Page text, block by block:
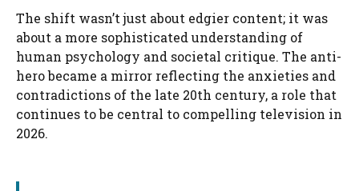
The shift wasn’t just about edgier content; it was
about a more sophisticated understanding of
human psychology and societal critique. The anti-
hero became a mirror reflecting the anxieties and
contradictions of the late 20th century, a role that
continues to be central to compelling television in
2026.